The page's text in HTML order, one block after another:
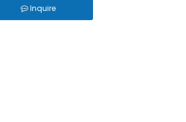
Inquire